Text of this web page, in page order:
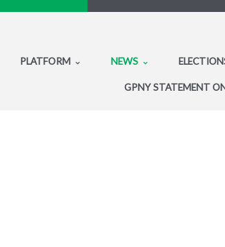
PLATFORM NEWS
GPNY STATEMENT